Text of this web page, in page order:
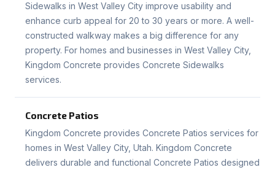
Sidewalks in West Valley City improve usability and
enhance curb appeal for 20 to 30 years or more. A well-
constructed walkway makes a big difference for any
property. For homes and businesses in West Valley City,
Kingdom Concrete provides Concrete Sidewalks
services.
Concrete Patios
Kingdom Concrete provides Concrete Patios services for
homes in West Valley City, Utah. Kingdom Concrete
delivers durable and functional Concrete Patios designed